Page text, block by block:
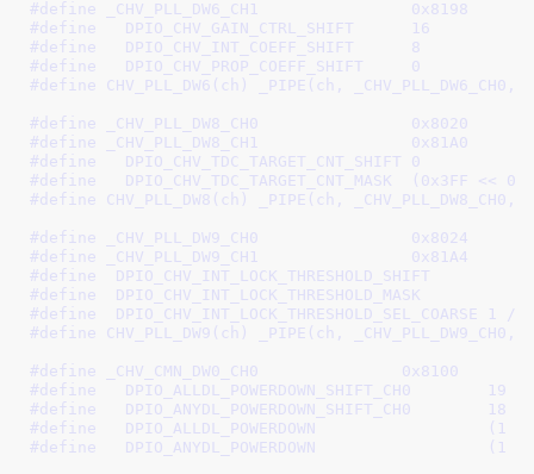
#define
_CHV_PLL_DW6_CH1		0x8198
#define
DPIO_CHV_GAIN_CTRL_SHIFT	16
DPIO_CHV_INT_COEFF_SHIFT	8
#define
DPIO_CHV_PROP_COEFF_SHIFT	0
#define CHV_PLL_DW6(ch) _PIPE(ch, _CHV_PLL_DW6_CH0,
#define
_CHV_PLL_DW8_CH0		0x8020
#define
_CHV_PLL_DW8_CH1		0x81A0
#define DPIO_CHV_TDC_TARGET_CNT_SHIFT 0
#define DPIO_CHV_TDC_TARGET_CNT_MASK  (0x3FF << 0)
#define CHV_PLL_DW8(ch) _PIPE(ch, _CHV_PLL_DW8_CH0,
#define
_CHV_PLL_DW9_CH0		0x8024
#define
_CHV_PLL_DW9_CH1		0x81A4
#define
#define
#define
DPIO_CHV_INT_LOCK_THRESHOLD_SEL_COARSE	1
/*
#define CHV_PLL_DW9(ch) _PIPE(ch, _CHV_PLL_DW9_CH0,
#define
_CHV_CMN_DW0_CH0               0x8100
#define
DPIO_ALLDL_POWERDOWN_SHIFT_CH0	19
#define
DPIO_ANYDL_POWERDOWN_SHIFT_CH0	18
#define
#define